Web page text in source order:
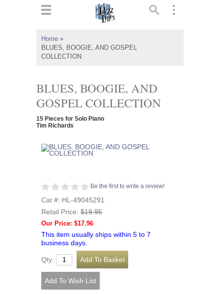
Home »
BLUES, BOOGIE, AND GOSPEL
COLLECTION
BLUES, BOOGIE, AND
GOSPEL COLLECTION
15 Pieces for Solo Piano
Tim Richards
Be the first to write a review!
Cat #: HL-49045291
Retail Price: $19.95
Our Price: $17.96
This item usually ships within 5 to 7
business days.
Qty: